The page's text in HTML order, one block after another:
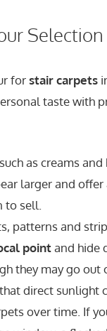
Selection
forstair carpets
taste with
such as creams
larger and offer
to sell.
patterns and
pointand hide
they may go out
direct sunlight
over time. If